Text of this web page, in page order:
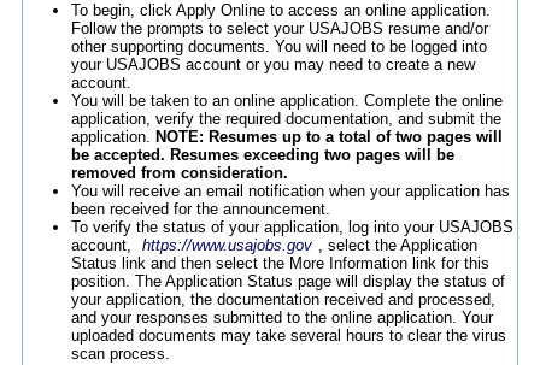
To begin, click Apply Online to access an online application.
Follow the prompts to select your USAJOBS resume and/or
other supporting documents. You will need to be logged into
your USAJOBS account or you may need to create a new
account.
You will be taken to an online application. Complete the online
application, verify the required documentation, and submit the
application. NOTE: Resumes up to a total of two pages will
be accepted. Resumes exceeding two pages will be
removed from consideration.
You will receive an email notification when your application has
been received for the announcement.
To verify the status of your application, log into your USAJOBS
account,
https://www.usajobs.gov , select the Application
Status link and then select the More Information link for this
position. The Application Status page will display the status of
your application, the documentation received and processed,
and your responses submitted to the online application. Your
uploaded documents may take several hours to clear the virus
scan process.